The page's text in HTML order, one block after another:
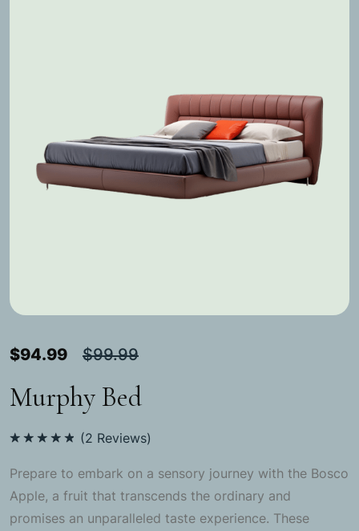
$94.99 $99.99
Murphy Bed
(2 Reviews)
Prepare to embark on a sensory journey with the Bosco
Apple, a fruit that transcends the ordinary and
promises an unparalleled taste experience. These